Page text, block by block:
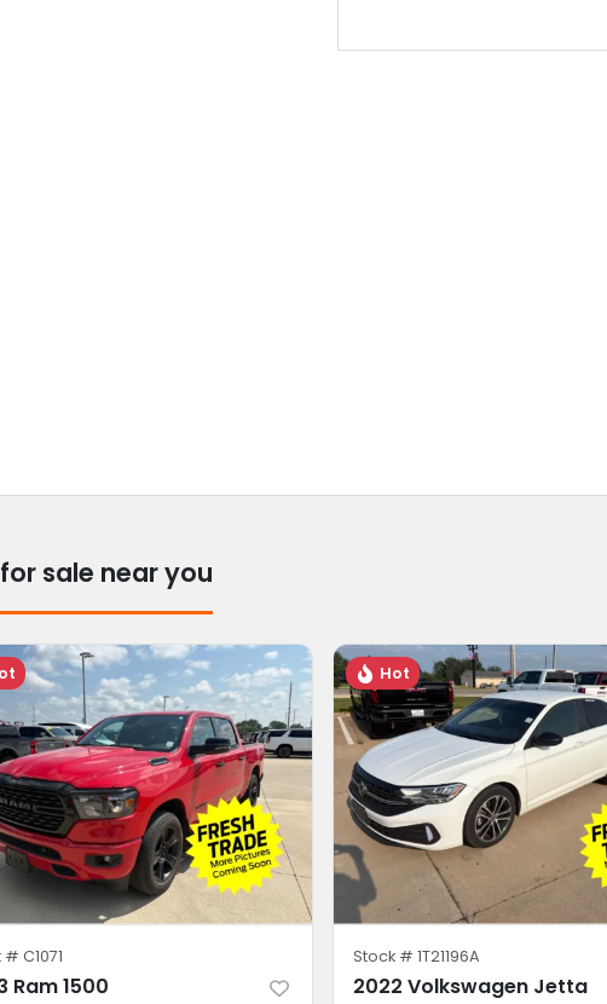
sale near you
# C1071
Ram 1500
Hot
Stock # 1T21196A
2022 Volkswagen Jetta